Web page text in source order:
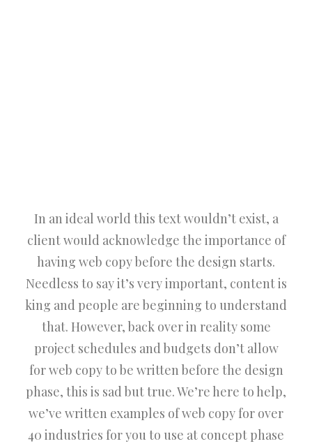
In an ideal world this text wouldn’t exist, a
client would acknowledge the importance of
having web copy before the design starts.
Needless to say it’s very important, content is
king and people are beginning to understand
that. However, back over in reality some
project schedules and budgets don’t allow
for web copy to be written before the design
phase, this is sad but true. We’re here to help,
we’ve written examples of web copy for over
40 industries for you to use at concept phase